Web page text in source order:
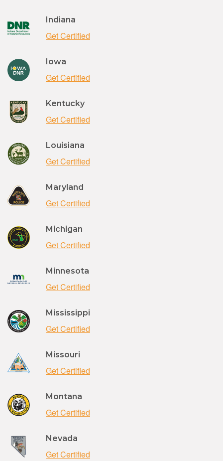
Indiana
Get Certified
Iowa
Get Certified
Kentucky
Get Certified
Louisiana
Get Certified
Maryland
Get Certified
Michigan
Get Certified
Minnesota
Get Certified
Mississippi
Get Certified
Missouri
Get Certified
Montana
Get Certified
Nevada
Get Certified